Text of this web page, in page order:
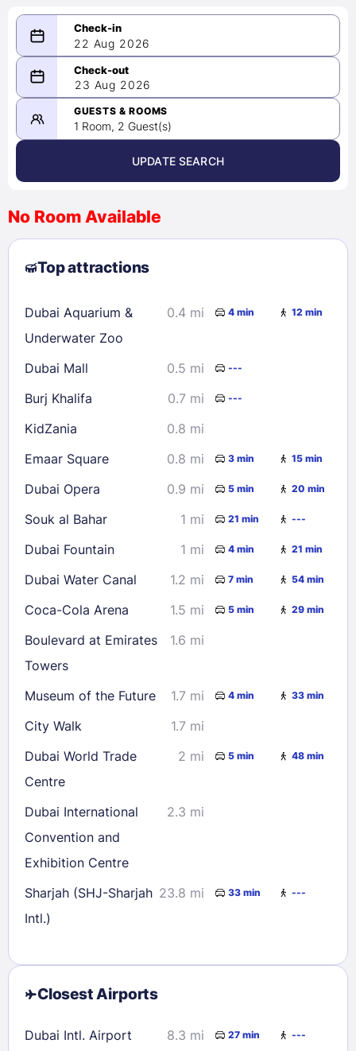
22 Aug 2026
08/22/2026
-
08/23/2026
August 2026 >
2
3 4 5 6 7
8
9
10 11 12 13
23
24 25 26 28
29
30
31
Check availability
23 Aug 2026
GUESTS & ROOMS
1 Room, 2 Guest(s)
UPDATE SEARCH
No Room Available
Top attractions
Dubai Aquarium &
Underwater Zoo
0.4 mi 4 min 12 min
Dubai Mall 0.5 mi ---
Burj Khalifa 0.7 mi ---
KidZania
0.8 mi
Emaar Square
0.8 mi 3 min 15 min
Dubai Opera 0.9 mi 5 min 20 min
Souk al Bahar 1 mi 21 min ---
Dubai Fountain 1 mi 4 min 21 min
Dubai Water Canal 1.2 mi 7 min 54 min
Coca-Cola Arena 1.5 mi 5 min 29 min
Boulevard at Emirates
Towers
1.6 mi
Museum of the Future 1.7 mi 4 min 33 min
City Walk
1.7 mi
Dubai World Trade
Centre
2 mi 5 min 48 min
Dubai International
Convention and
Exhibition Centre
2.3 mi
Sharjah (SHJ-Sharjah
Intl.)
23.8 mi 33 min ---
Closest Airports
Dubai Intl. Airport
8.3 mi 27 min ---